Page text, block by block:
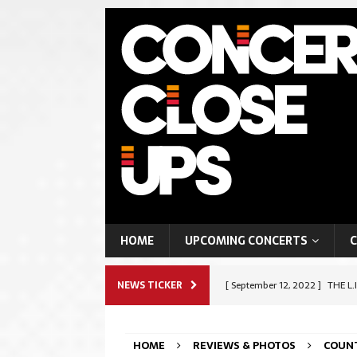
HOME UPCOMING CONCERTS
NEWS TICKER [ September 12, 2022 ] THE
[ September 9, 2022 ]
HOME REVIEWS & PHOTOS